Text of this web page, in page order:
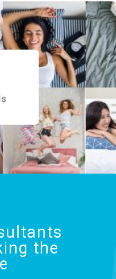
the